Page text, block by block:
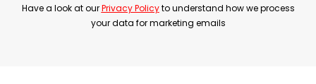
Have a look at ourPrivacy Policyto understand how we process
your data for marketing emails